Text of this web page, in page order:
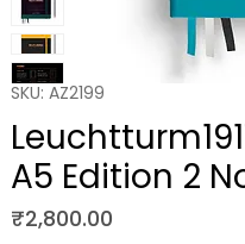
SKU: AZ2199
A5 Edition 2
₹2,800.00Price